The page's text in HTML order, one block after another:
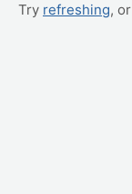
Try refreshing, or